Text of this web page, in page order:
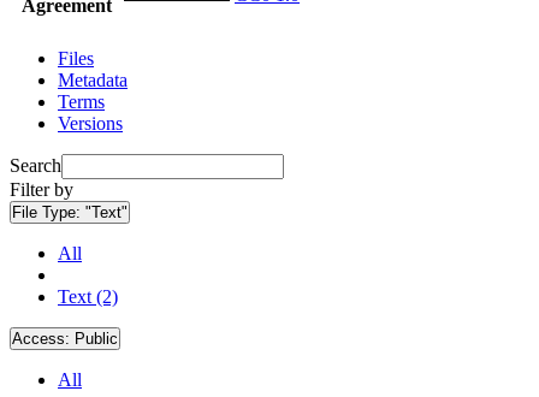
Agreement
Files
Metadata
Terms
Versions
Search
Filter by
File Type: "Text"
All
Text (2)
Access: Public
All